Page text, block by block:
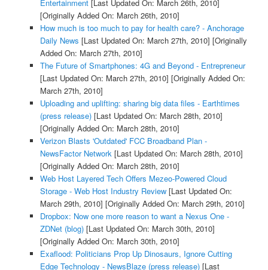
Entertainment[Last Updated On: March 26th, 2010]
[Originally Added On: March 26th, 2010]
How much is too much to pay for health care? - Anchorage
Daily News [Last Updated On: March 27th, 2010] [Originally
Added On: March 27th, 2010]
The Future of Smartphones: 4G and Beyond - Entrepreneur
[Last Updated On: March 27th, 2010] [Originally Added On:
March 27th, 2010]
Uploading and uplifting: sharing big data files - Earthtimes
(press release)[Last Updated On: March 28th, 2010]
[Originally Added On: March 28th, 2010]
Verizon Blasts 'Outdated' FCC Broadband Plan -
NewsFactor Network[Last Updated On: March 28th, 2010]
[Originally Added On: March 28th, 2010]
Web Host Layered Tech Offers Mezeo-Powered Cloud
Storage - Web Host Industry Review[Last Updated On:
March 29th, 2010] [Originally Added On: March 29th, 2010]
Dropbox: Now one more reason to want a Nexus One -
ZDNet (blog)[Last Updated On: March 30th, 2010]
[Originally Added On: March 30th, 2010]
Exaflood: Politicians Prop Up Dinosaurs, Ignore Cutting
Edge Technology - NewsBlaze (press release)[Last